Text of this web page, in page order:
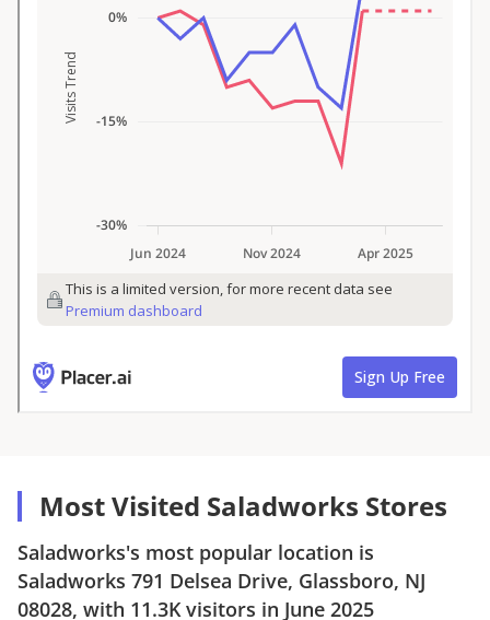
Most Visited Saladworks Stores
Saladworks's most popular location is
Saladworks 791 Delsea Drive, Glassboro, NJ
08028, with 11.3K visitors in June 2025